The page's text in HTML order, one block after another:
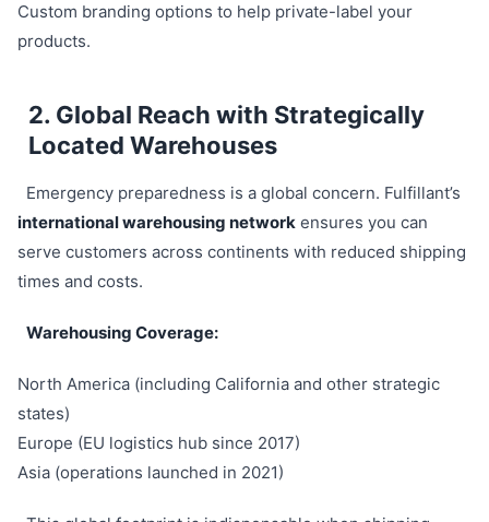
Custom branding options to help private-label your
products.
2. Global Reach with Strategically
Located Warehouses
Emergency preparedness is a global concern. Fulfillant’s
international warehousing network ensures you can
serve customers across continents with reduced shipping
times and costs.
Warehousing Coverage:
North America (including California and other strategic
states)
Europe (EU logistics hub since 2017)
Asia (operations launched in 2021)